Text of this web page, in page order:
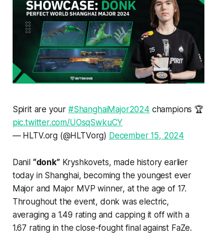
Spirit are your #ShanghaiMajor2024 champions 🏆
pic.twitter.com/UOsqSwkuCY
— HLTV.org (@HLTVorg) December 15, 2024
Danil “donk” Kryshkovets, made history earlier
today in Shanghai, becoming the youngest ever
Major and Major MVP winner, at the age of 17.
Throughout the event, donk was electric,
averaging a 1.49 rating and capping it off with a
1.67 rating in the close-fought final against FaZe.